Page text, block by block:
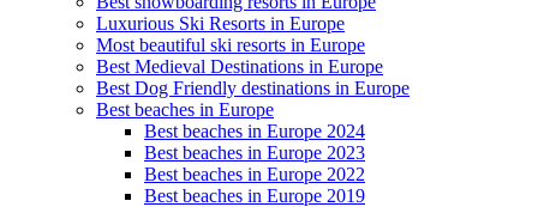
Luxurious Ski Resorts in Europe
Most beautiful ski resorts in Europe
Best Medieval Destinations in Europe
Best Dog Friendly destinations in Europe
Best beaches in Europe
Best beaches in Europe 2024
Best beaches in Europe 2023
Best beaches in Europe 2022
Best beaches in Europe 2019